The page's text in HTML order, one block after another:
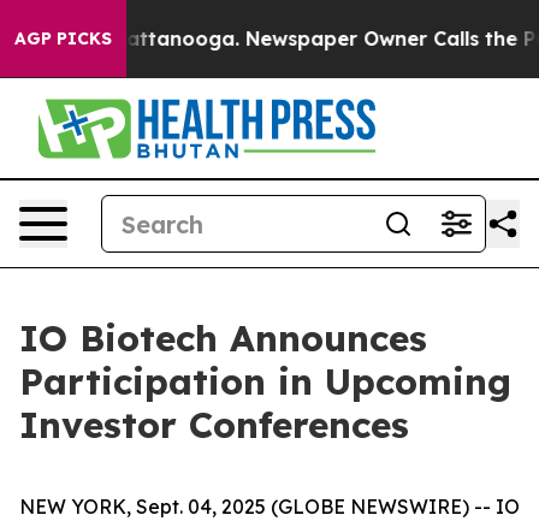
AGP PICKS
in Chattanooga. Newspaper Owner Calls the
IO Biotech Announces
Participation in Upcoming
Investor Conferences
NEW YORK, Sept. 04, 2025 (GLOBE NEWSWIRE) -- IO